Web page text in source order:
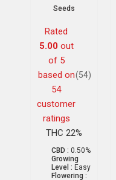
Seeds
Rated
5.00out
of 5
based on
54
customer
ratings
(54)
THC 22%
CBD : 0.50%
Growing
Level : Easy
Flowering :